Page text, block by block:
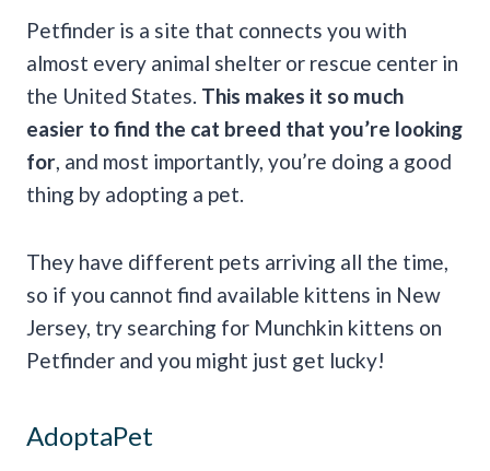
Petfinder is a site that connects you with
almost every animal shelter or rescue center in
the United States. This makes it so much
easier to find the cat breed that you’re looking
for, and most importantly, you’re doing a good
thing by adopting a pet.
They have different pets arriving all the time,
so if you cannot find available kittens in New
Jersey, try searching for Munchkin kittens on
Petfinder and you might just get lucky!
AdoptaPet